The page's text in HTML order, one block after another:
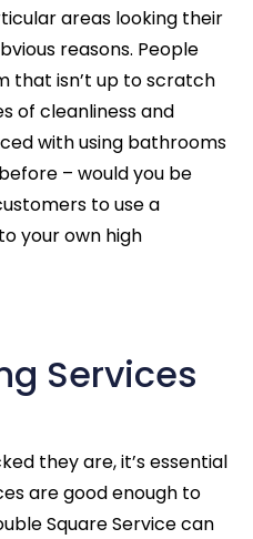
areas looking their
reasons. People
that isn’t up to scratch
of cleanliness and
with using bathrooms
– would you be
to use a
your own high
Services
they are, it’s essential
are good enough to
Square Service can